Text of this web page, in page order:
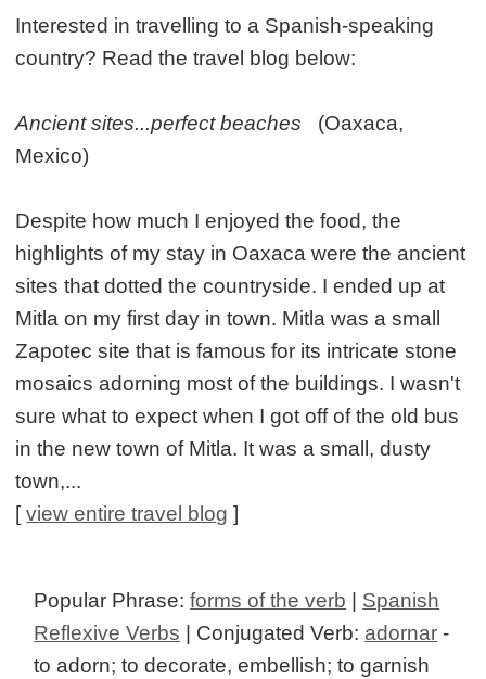
Interested in travelling to a Spanish-speaking
country? Read the travel blog below:
Ancient sites...perfect beaches (Oaxaca,
Mexico)
Despite how much I enjoyed the food, the
highlights of my stay in Oaxaca were the ancient
sites that dotted the countryside. I ended up at
Mitla on my first day in town. Mitla was a small
Zapotec site that is famous for its intricate stone
mosaics adorning most of the buildings. I wasn't
sure what to expect when I got off of the old bus
in the new town of Mitla. It was a small, dusty
town,...
[view entire travel blog ]
Popular Phrase:forms of the verb
Spanish
Reflexive Verbs | Conjugated Verb: adornar -
to adorn; to decorate, embellish; to garnish